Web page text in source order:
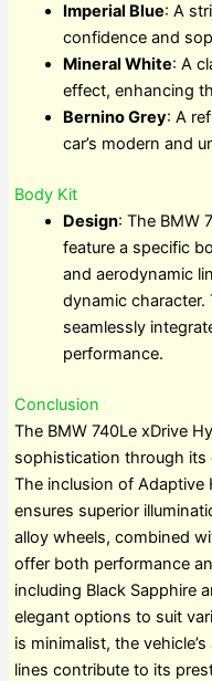
Imperial Blue: A
confidence and
Mineral White: A
effect, enhancing
Bernino Grey: A
car’s modern and
Body Kit
Design: The BMW
feature a specific
and aerodynamic
dynamic character.
seamlessly
performance.
Conclusion
The BMW 740Le xDrive
sophistication through its
The inclusion of Adaptive
ensures superior
alloy wheels, combined
offer both performance
including Black Sapphire
elegant options to suit
is minimalist, the
lines contribute to its